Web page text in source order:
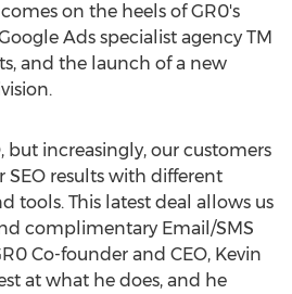
on the heels of GR0's
Ads specialist agency TM
and the launch of a new
but increasingly, our customers
results with different
tools. This latest deal allows us
complimentary Email/SMS
Co-founder and CEO, Kevin
at what he does, and he